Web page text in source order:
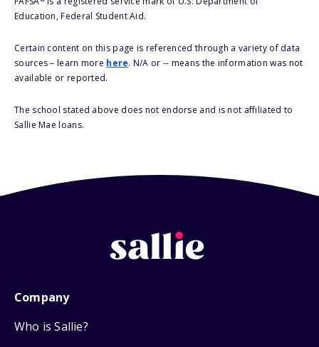
Education, Federal Student Aid.
Certain content on this page is referenced through a variety of data
sources – learn more here. N/A or -- means the information was not
available or reported.
The school stated above does not endorse and is not affiliated to
Sallie Mae loans.
Company
Who is Sallie?